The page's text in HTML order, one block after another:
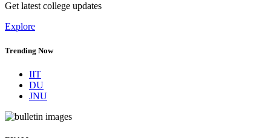
Get latest college updates
Explore
Trending Now
IIT
DU
JNU